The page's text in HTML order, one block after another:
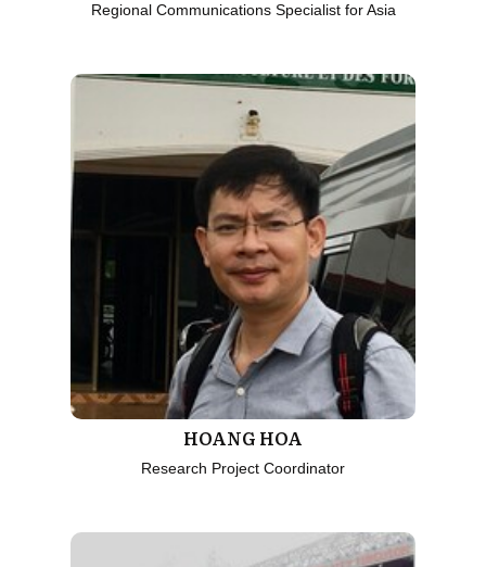
Regional Communications Specialist for Asia
HOANG HOA
Research Project Coordinator